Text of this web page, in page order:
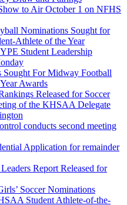
to Air October 1 on NFHS
Nominations Sought for
Athlete of the Year
Student Leadership
Sought For Midway Football
Awards
Released for Soccer
of the KHSAA Delegate
conducts second meeting
Application for remainder
Report Released for
Soccer Nominations
Student Athlete-of-the-